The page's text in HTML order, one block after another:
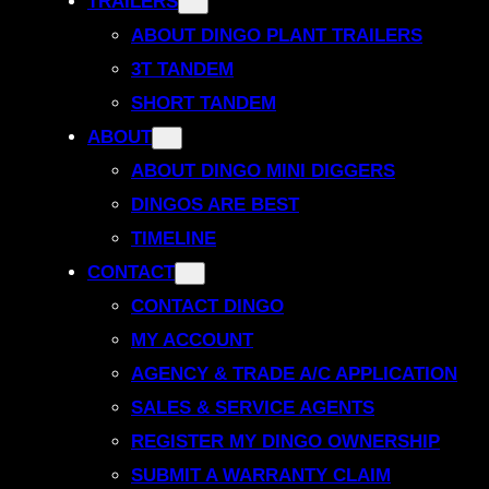
ABOUT DINGO PLANT TRAILERS
3T TANDEM
SHORT TANDEM
ABOUT
ABOUT DINGO MINI DIGGERS
DINGOS ARE BEST
TIMELINE
CONTACT
CONTACT DINGO
MY ACCOUNT
AGENCY & TRADE A/C APPLICATION
SALES & SERVICE AGENTS
REGISTER MY DINGO OWNERSHIP
SUBMIT A WARRANTY CLAIM